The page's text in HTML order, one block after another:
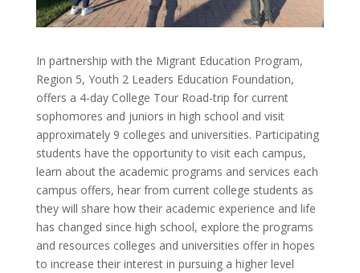
In partnership​ with ​the Migrant Education Program,
Region ​5, Youth 2 Leaders Education Foundation​,​
offers a 4-day College Tour​ ​Road-trip​ for ​current
sophomores and juniors in ​high school ​and​ visit
approximately 9 colleges ​and universities.​ Participating
students​ have the opportunity​ to​ visit each campus,
learn about the academic programs and services each
campus offers, hear from current college students as
they will share how their academic experience and life
has changed since high school, explore​ the programs
and resources​ colleges and universities​ offer ​in hopes
to increase their interest in pursuing ​a higher level